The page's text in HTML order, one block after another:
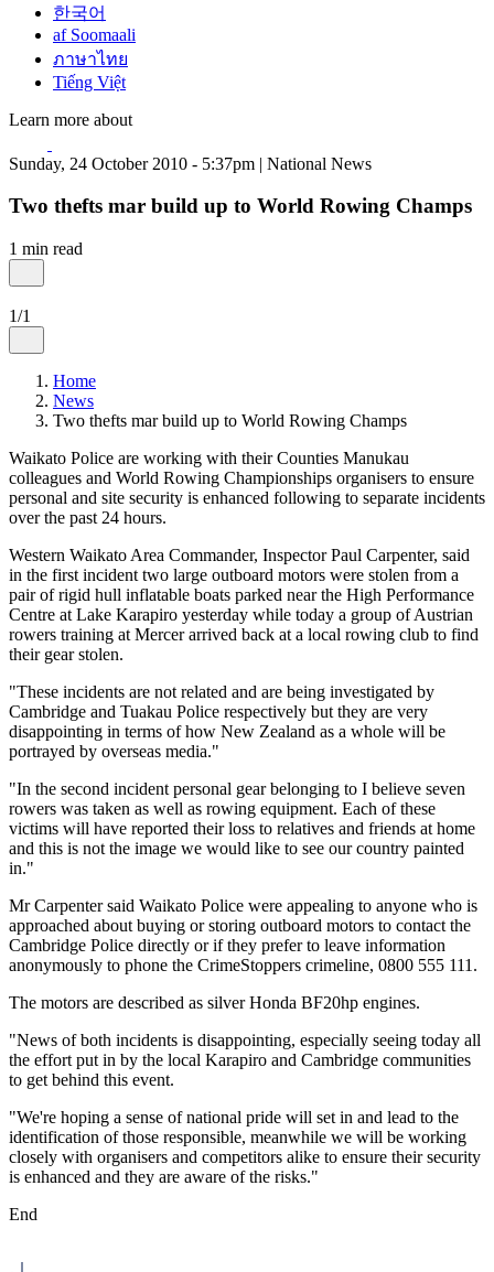
한국어
af Soomaali
ภาษาไทย
Tiếng Việt
Learn more about
Sunday, 24 October 2010 - 5:37pm | National News
Two thefts mar build up to World Rowing Champs
1 min read
1/1
Home
News
Two thefts mar build up to World Rowing Champs
Waikato Police are working with their Counties Manukau
colleagues and World Rowing Championships organisers to ensure
personal and site security is enhanced following to separate incidents
over the past 24 hours.
Western Waikato Area Commander, Inspector Paul Carpenter, said
in the first incident two large outboard motors were stolen from a
pair of rigid hull inflatable boats parked near the High Performance
Centre at Lake Karapiro yesterday while today a group of Austrian
rowers training at Mercer arrived back at a local rowing club to find
their gear stolen.
"These incidents are not related and are being investigated by
Cambridge and Tuakau Police respectively but they are very
disappointing in terms of how New Zealand as a whole will be
portrayed by overseas media."
"In the second incident personal gear belonging to I believe seven
rowers was taken as well as rowing equipment. Each of these
victims will have reported their loss to relatives and friends at home
and this is not the image we would like to see our country painted
in."
Mr Carpenter said Waikato Police were appealing to anyone who is
approached about buying or storing outboard motors to contact the
Cambridge Police directly or if they prefer to leave information
anonymously to phone the CrimeStoppers crimeline, 0800 555 111.
The motors are described as silver Honda BF20hp engines.
"News of both incidents is disappointing, especially seeing today all
the effort put in by the local Karapiro and Cambridge communities
to get behind this event.
"We're hoping a sense of national pride will set in and lead to the
identification of those responsible, meanwhile we will be working
closely with organisers and competitors alike to ensure their security
is enhanced and they are aware of the risks."
End